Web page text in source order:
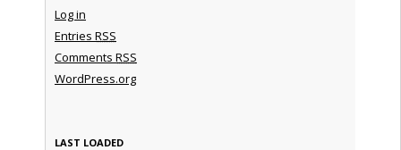
Log in
Entries RSS
Comments RSS
WordPress.org
LAST LOADED